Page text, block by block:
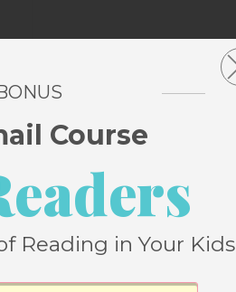
Course
Reading in Your Kids